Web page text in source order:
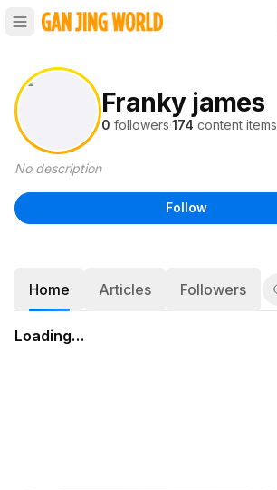
Franky james
0 followers·174 content items
No description
Follow
Home Articles Followers
Loading…